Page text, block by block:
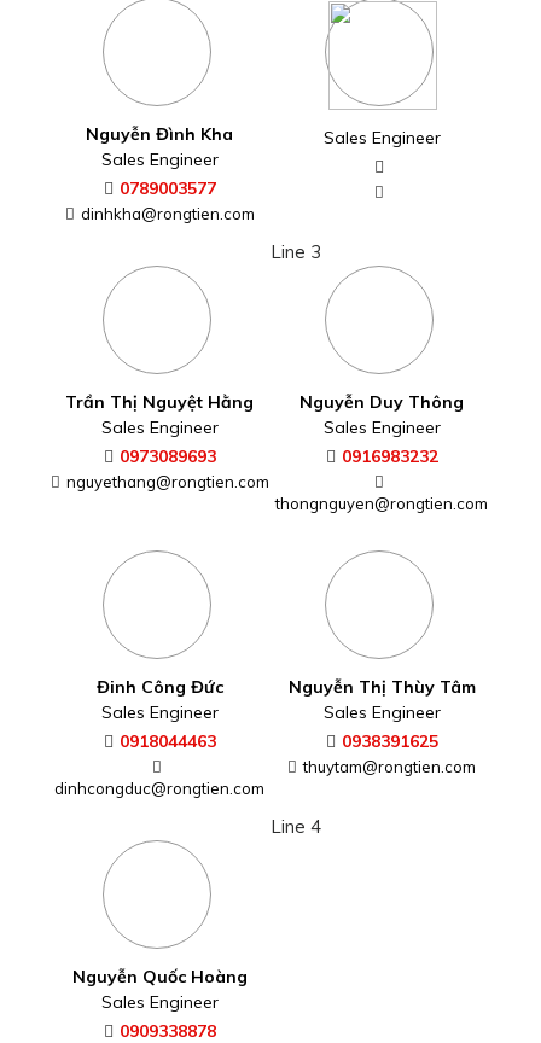
Nguyễn Đình Kha
Sales Engineer
0789003577
dinhkha@rongtien.com
Sales Engineer
Line 3
Trần Thị Nguyệt Hằng
Sales Engineer
0973089693
nguyethang@rongtien.com
Nguyễn Duy Thông
Sales Engineer
0916983232
thongnguyen@rongtien.com
Đinh Công Đức
Sales Engineer
0918044463
dinhcongduc@rongtien.com
Nguyễn Thị Thùy Tâm
Sales Engineer
0938391625
thuytam@rongtien.com
Line 4
Nguyễn Quốc Hoàng
Sales Engineer
0909338878